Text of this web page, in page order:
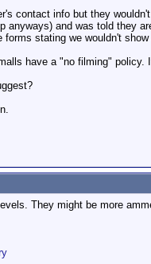
contact info but they
and was told they
stating we wouldn't
have a "no filming"
They might be more